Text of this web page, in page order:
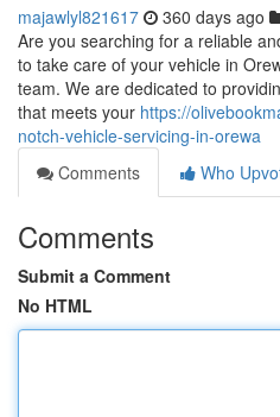
majawlyl821617 360 days ago
Are you searching for a reliable
to take care of your vehicle in
team. We are dedicated to
that meets your https://
notch-vehicle-servicing-in-orewa
Comments
Who
Comments
Submit a Comment
No HTML